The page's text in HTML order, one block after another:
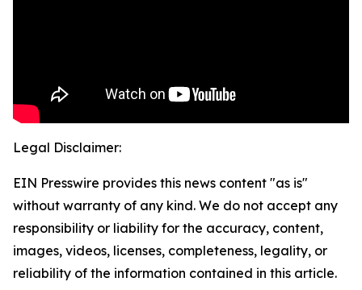
Legal Disclaimer:
EIN Presswire provides this news content "as is"
without warranty of any kind. We do not accept any
responsibility or liability for the accuracy, content,
images, videos, licenses, completeness, legality, or
reliability of the information contained in this article.